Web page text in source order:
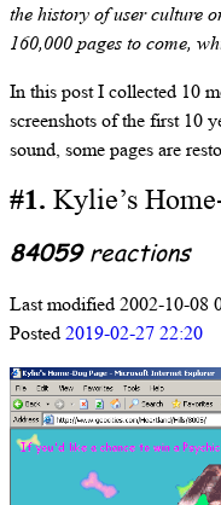
the history of user culture
160,000 pages to come,
In this post I collected 10
screenshots of the first 10
sound, some pages are
#1. Kylie’s
84059reactions
Last modified 2002-10-08
Posted2019-02-27 22:20